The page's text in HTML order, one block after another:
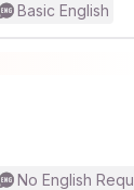
Basic English
No English